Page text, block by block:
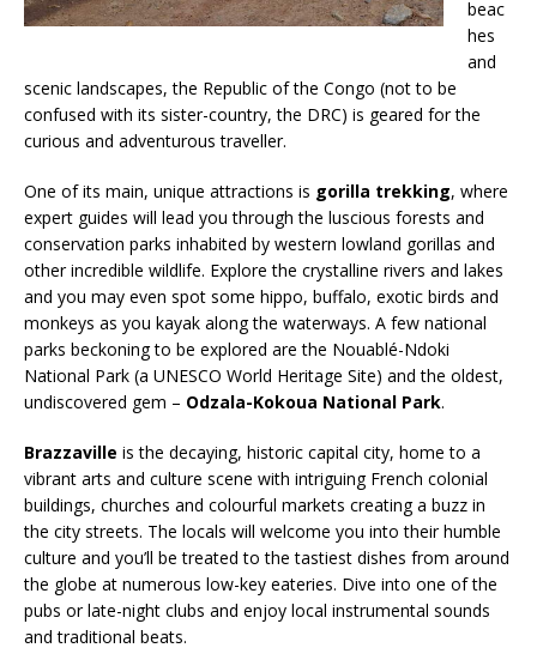
beac
hes
and
scenic landscapes, the Republic of the Congo (not to be
confused with its sister-country, the DRC) is geared for the
curious and adventurous traveller.
One of its main, unique attractions is gorilla trekking, where
expert guides will lead you through the luscious forests and
conservation parks inhabited by western lowland gorillas and
other incredible wildlife. Explore the crystalline rivers and lakes
and you may even spot some hippo, buffalo, exotic birds and
monkeys as you kayak along the waterways. A few national
parks beckoning to be explored are the Nouablé-Ndoki
National Park (a UNESCO World Heritage Site) and the oldest,
undiscovered gem – Odzala-Kokoua National Park.
Brazzaville is the decaying, historic capital city, home to a
vibrant arts and culture scene with intriguing French colonial
buildings, churches and colourful markets creating a buzz in
the city streets. The locals will welcome you into their humble
culture and you’ll be treated to the tastiest dishes from around
the globe at numerous low-key eateries. Dive into one of the
pubs or late-night clubs and enjoy local instrumental sounds
and traditional beats.